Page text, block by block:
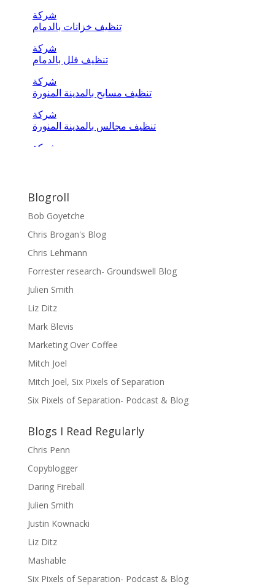
Blogroll
Bob Goyetche
Chris Brogan's Blog
Chris Lehmann
Forrester research- Groundswell Blog
Julien Smith
Liz Ditz
Mark Blevis
Marketing Over Coffee
Mitch Joel
Mitch Joel, Six Pixels of Separation
Six Pixels of Separation- Podcast & Blog
Blogs I Read Regularly
Chris Penn
Copyblogger
Daring Fireball
Julien Smith
Justin Kownacki
Liz Ditz
Mashable
Six Pixels of Separation- Podcast & Blog